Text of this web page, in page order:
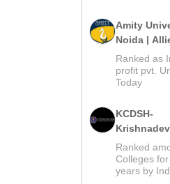
Amity
Noida |
Health
Ranked as
profit pvt.
Today
KCDSH-
Dental
Sciences
2026
Ranked
Colleges
years by